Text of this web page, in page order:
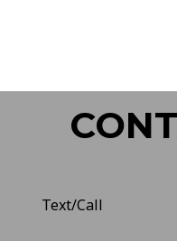
Text/Call